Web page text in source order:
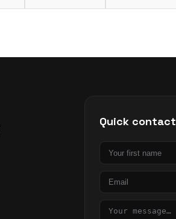
Quick contact
First
name
Email
Message